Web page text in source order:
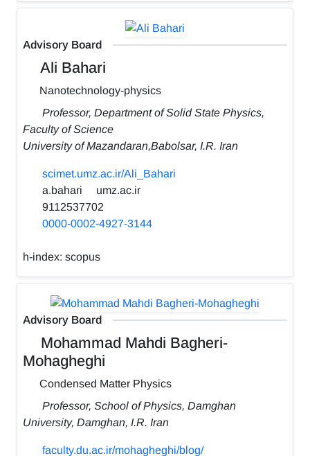
Advisory Board
Ali Bahari
Nanotechnology-physics
Professor, Department of Solid State Physics,
Faculty of Science
University of Mazandaran,Babolsar, I.R. Iran
scimet.umz.ac.ir/Ali_Bahari
a.bahari
umz.ac.ir
9112537702
0000-0002-4927-3144
h-index: scopus
Advisory Board
Mohammad Mahdi Bagheri-
Mohagheghi
Condensed Matter Physics
Professor, School of Physics, Damghan
University, Damghan, I.R. Iran
faculty.du.ac.ir/mohagheghi/blog/